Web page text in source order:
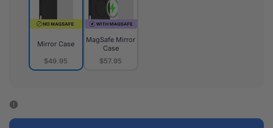
Mirror Case
$49.95
Mirror
MagSafe Mirror
Case
$57.95